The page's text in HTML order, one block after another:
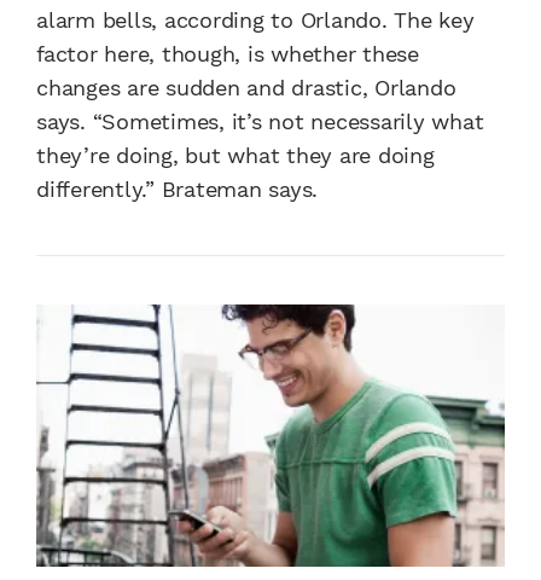
alarm bells, according to Orlando. The key
factor here, though, is whether these
changes are sudden and drastic, Orlando
says. “Sometimes, it’s not necessarily what
they’re doing, but what they are doing
differently.” Brateman says.